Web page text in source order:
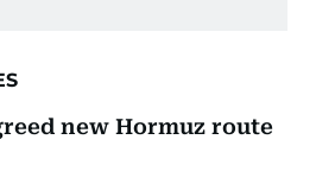
new Hormuz route